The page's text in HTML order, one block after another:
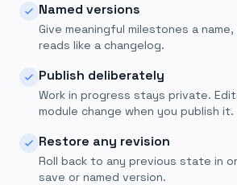
Named versions
Give meaningful milestones a
reads like a changelog.
Publish deliberately
Work in progress stays private.
module change when you publish it.
Restore any revision
Roll back to any previous state in
save or named version.